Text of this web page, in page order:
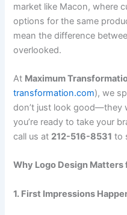
market like Macon, where
options for the same
mean the difference
overlooked.
At Maximum
transformation.com), we
don’t just look good—they
you’re ready to take your
call us at 212-516-8531 to
Why Logo Design
1. First Impressions